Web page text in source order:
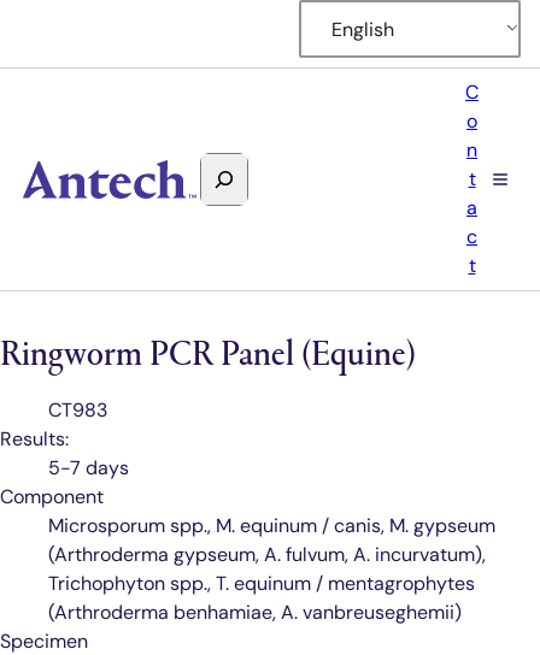
English
Search
Antech
C
o
n
t
a
c
t
Ringworm PCR Panel (Equine)
Code
CT983
Results:
5-7 days
Component
Microsporum spp., M. equinum / canis, M. gypseum
(Arthroderma gypseum, A. fulvum, A. incurvatum),
Trichophyton spp., T. equinum / mentagrophytes
(Arthroderma benhamiae, A. vanbreuseghemii)
Specimen